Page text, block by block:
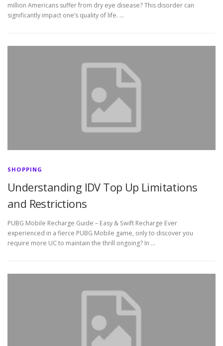
million Americans suffer from dry eye disease? This disorder can
significantly impact one’s quality of life. …
SHOPPING
Understanding IDV Top Up Limitations
and Restrictions
PUBG Mobile Recharge Guide – Easy & Swift Recharge Ever
experienced in a fierce PUBG Mobile game, only to discover you
require more UC to maintain the thrill ongoing? In …